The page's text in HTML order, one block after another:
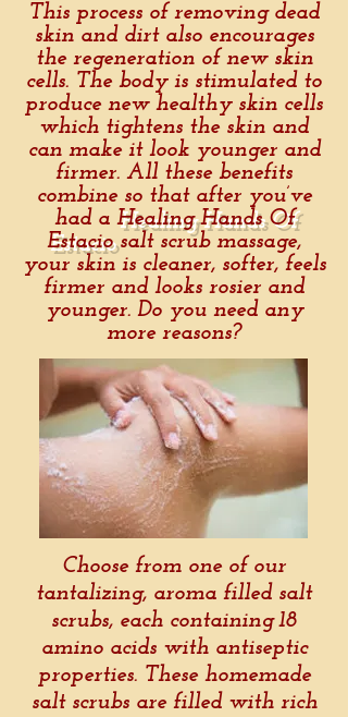
This process of removing dead
skin and dirt also encourages
the regeneration of new skin
cells. The body is stimulated to
produce new healthy skin cells
which tightens the skin and
can make it look younger and
firmer. All these benefits
combine so that after you’ve
had a Healing Hands Of
Estaciosalt scrub massage,
your skin is cleaner, softer, feels
firmer and looks rosier and
younger. Do you need any
more reasons?
Choose from one of our
tantalizing, aroma filled salt
scrubs, each containing 18
amino acids with antiseptic
properties. These homemade
salt scrubs are filled with rich